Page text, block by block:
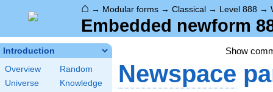
⌂ → Modular forms → Classical → Level 888 →
Embedded newform
Introduction
Overview
Random
Universe
Knowledge
Show
Newspace